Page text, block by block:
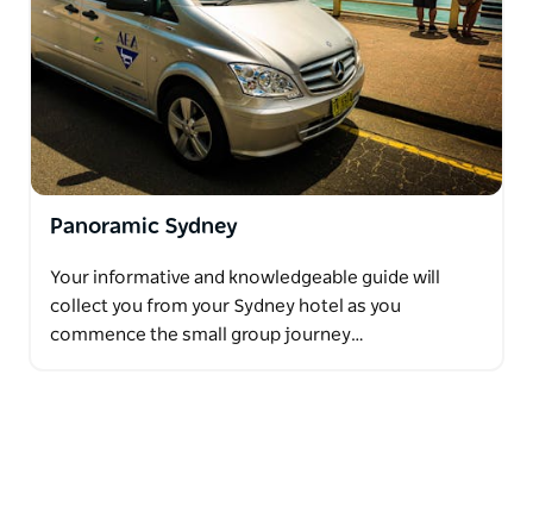
Panoramic Sydney
Your informative and knowledgeable guide will
collect you from your Sydney hotel as you
commence the small group journey…